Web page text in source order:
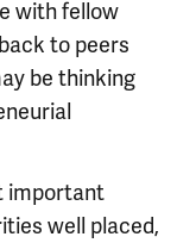
with fellow
to peers
be thinking
important
well placed,